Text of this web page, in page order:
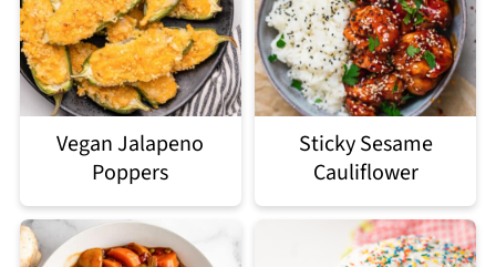
Vegan Jalapeno
Poppers
Sticky Sesame
Cauliflower